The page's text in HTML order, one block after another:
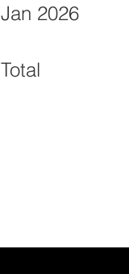
Jan 2026
Total